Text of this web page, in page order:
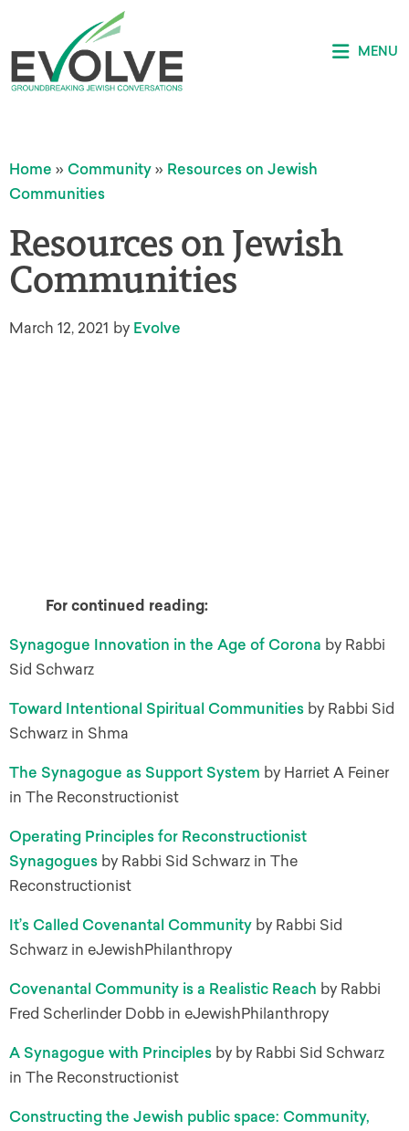
MENU
Home » Community » Resources on Jewish
Communities
Resources on Jewish
Communities
March 12, 2021 by Evolve
For continued reading:
Synagogue Innovation in the Age of Corona by Rabbi
Sid Schwarz
Toward Intentional Spiritual Communities by Rabbi Sid
Schwarz in Shma
The Synagogue as Support System by Harriet A Feiner
in The Reconstructionist
Operating Principles for Reconstructionist
Synagogues by Rabbi Sid Schwarz in The
Reconstructionist
It’s Called Covenantal Community by Rabbi Sid
Schwarz in eJewishPhilanthropy
Covenantal Community is a Realistic Reach by Rabbi
Fred Scherlinder Dobb in eJewishPhilanthropy
A Synagogue with Principles by by Rabbi Sid Schwarz
in The Reconstructionist
Constructing the Jewish public space: Community,